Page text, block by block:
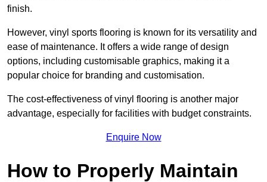
finish.
However, vinyl sports flooring is known for its versatility and
ease of maintenance. It offers a wide range of design
options, including customisable graphics, making it a
popular choice for branding and customisation.
The cost-effectiveness of vinyl flooring is another major
advantage, especially for facilities with budget constraints.
Enquire Now
How to Properly Maintain